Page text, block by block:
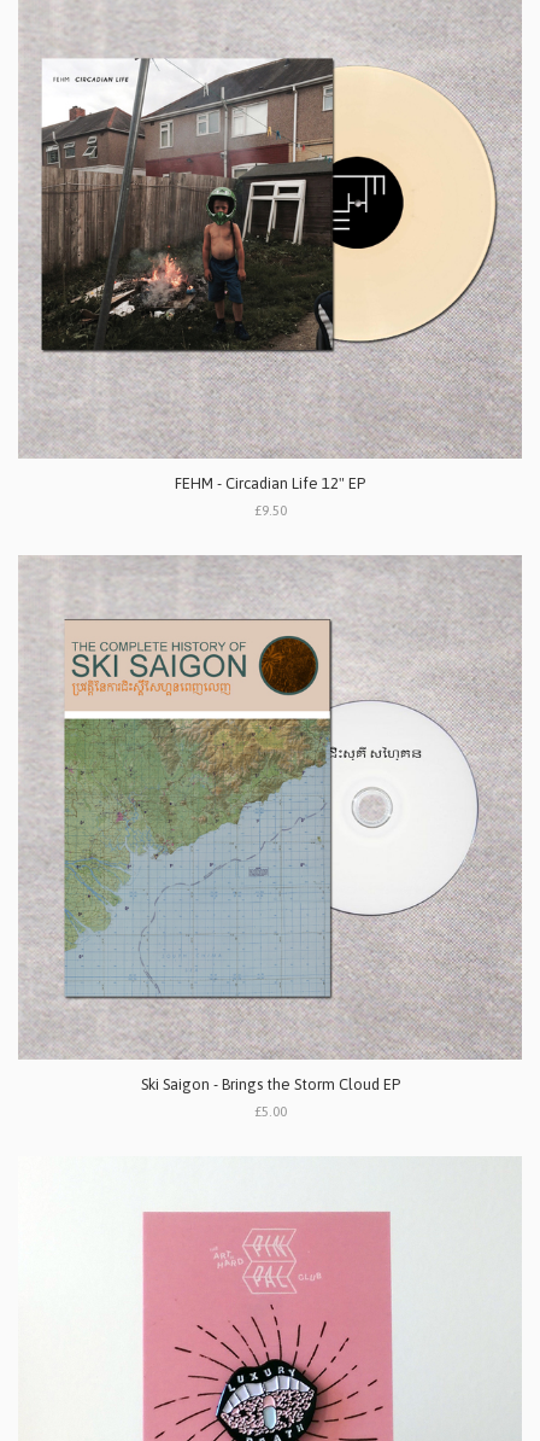
FEHM - Circadian Life 12" EP
£9.50
Ski Saigon - Brings the Storm Cloud EP
£5.00